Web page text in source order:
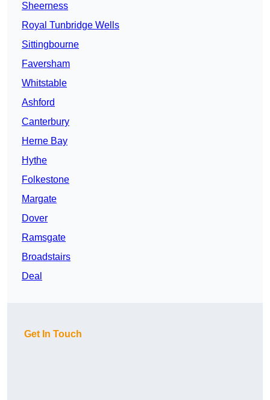
Sheerness
Royal Tunbridge Wells
Sittingbourne
Faversham
Whitstable
Ashford
Canterbury
Herne Bay
Hythe
Folkestone
Margate
Dover
Ramsgate
Broadstairs
Deal
Get In Touch